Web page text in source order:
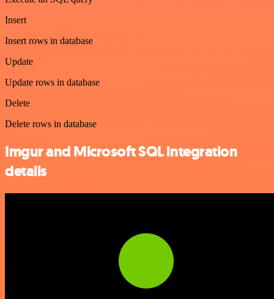
Insert
Insert rows in database
Update
Update rows in database
Delete
Delete rows in database
Imgur and Microsoft SQL integration
details